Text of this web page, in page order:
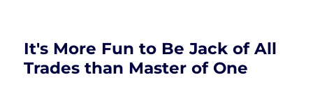
It's More Fun to Be Jack of All
Trades than Master of One